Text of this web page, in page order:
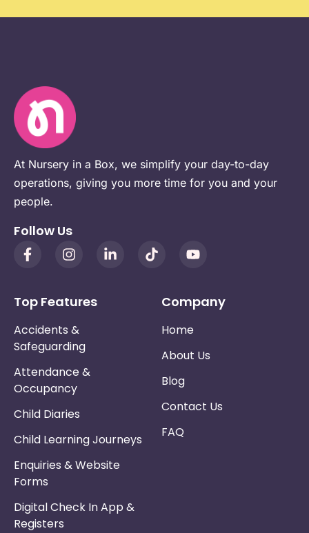
At Nursery in a Box, we simplify your day-to-day
operations, giving you more time for you and your
people.
Follow Us
Top Features
Accidents &
Safeguarding
Attendance &
Occupancy
Child Diaries
Child Learning Journeys
Enquiries & Website
Forms
Digital Check In App &
Registers
Company
Home
About Us
Blog
Contact Us
FAQ